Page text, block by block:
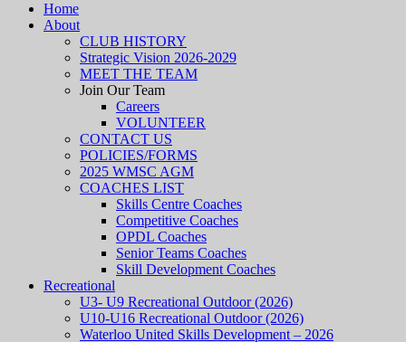
Home
About
CLUB HISTORY
Strategic Vision 2026-2029
MEET THE TEAM
Join Our Team
Careers
VOLUNTEER
CONTACT US
POLICIES/FORMS
2025 WMSC AGM
COACHES LIST
Skills Centre Coaches
Competitive Coaches
OPDL Coaches
Senior Teams Coaches
Skill Development Coaches
Recreational
U3- U9 Recreational Outdoor (2026)
U10-U16 Recreational Outdoor (2026)
Waterloo United Skills Development – 2026